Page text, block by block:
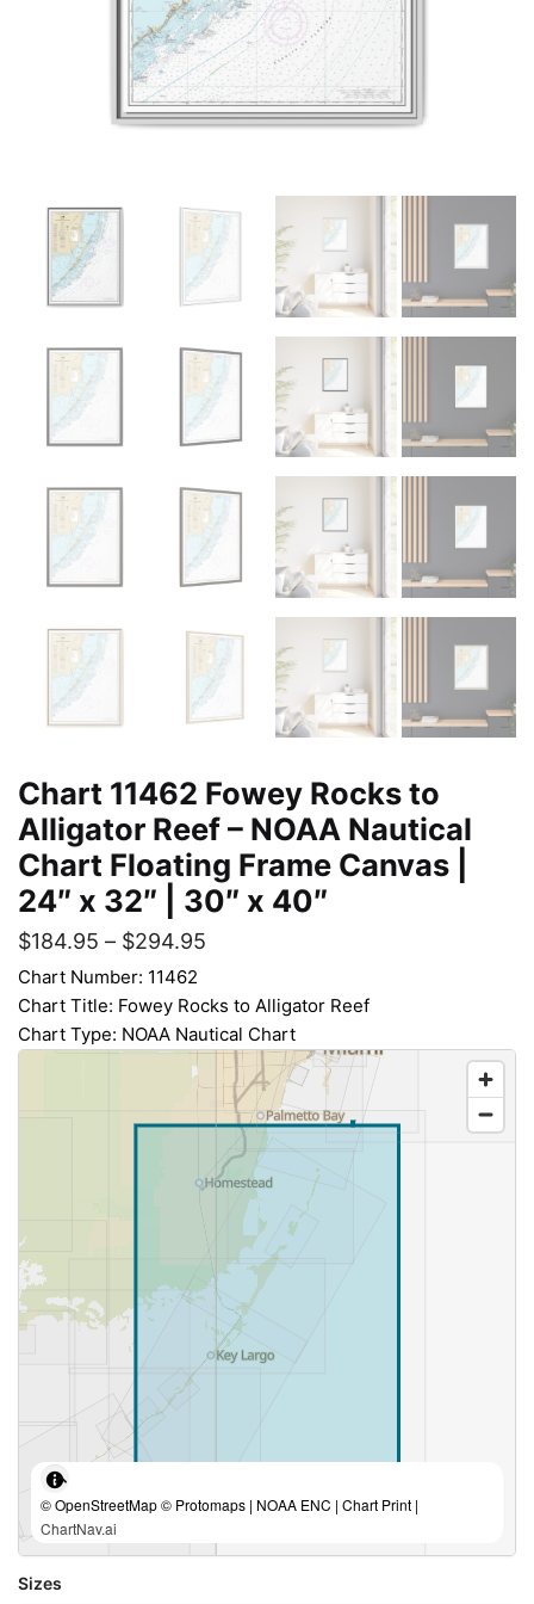
Chart 11462 Fowey Rocks to
Alligator Reef – NOAA Nautical
Chart Floating Frame Canvas |
24″ x 32″ | 30″ x 40″
$184.95 – $294.95
Chart Number: 11462
Chart Title: Fowey Rocks to Alligator Reef
Chart Type: NOAA Nautical Chart
© OpenStreetMap © Protomaps | NOAA ENC | Chart Print |
ChartNav.ai
Sizes